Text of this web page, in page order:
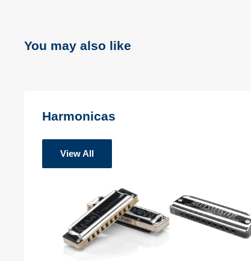
You may also like
Harmonicas
View All